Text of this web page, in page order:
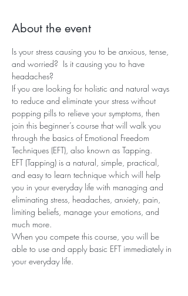
About the event
Is your stress causing you to be anxious, tense,
and worried?  Is it causing you to have
headaches?
If you are looking for holistic and natural ways
to reduce and eliminate your stress without
popping pills to relieve your symptoms, then
join this beginner’s course that will walk you
through the basics of Emotional Freedom
Techniques (EFT), also known as Tapping.
EFT (Tapping) is a natural, simple, practical,
and easy to learn technique which will help
you in your everyday life with managing and
eliminating stress, headaches, anxiety, pain,
limiting beliefs, manage your emotions, and
much more.
When you compete this course, you will be
able to use and apply basic EFT immediately in
your everyday life.